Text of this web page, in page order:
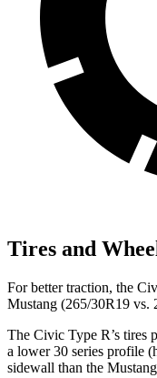
Tires and
For better traction, the
Mustang (265/30R19 vs.
The Civic Type R’s tires
a lower 30 series profile
sidewall than the